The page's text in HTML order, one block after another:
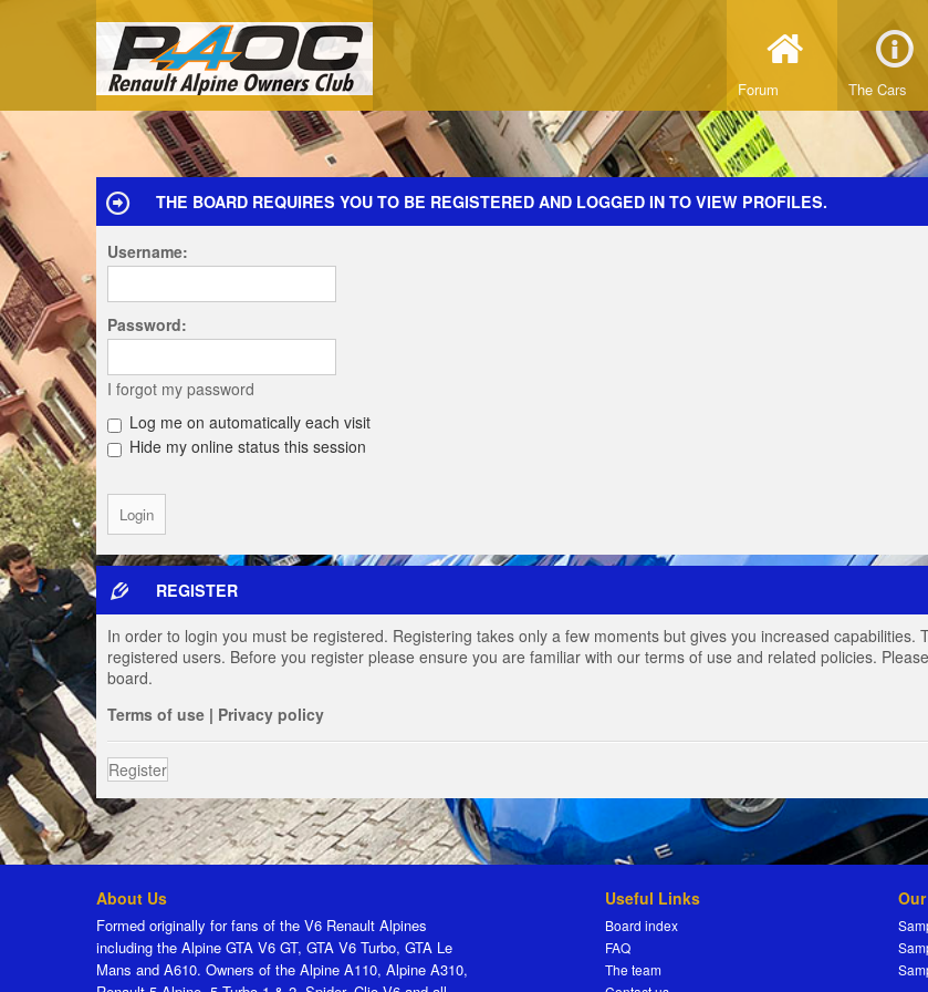
Forum The Cars
THE BOARD REQUIRES YOU TO BE REGISTERED AND LOGGED IN TO VIEW PROFILES.
Username:
Password:
I forgot my password
Log me on automatically each visit
Hide my online status this session
REGISTER
In order to login you must be registered. Registering takes only a few moments but gives you increased
registered users. Before you register please ensure you are familiar with our terms of use and related policies.
board.
Terms of use | Privacy policy
Register
About Us
Formed originally for fans of the V6 Renault Alpines
including the Alpine GTA V6 GT, GTA V6 Turbo, GTA Le
Mans and A610. Owners of the Alpine A110, Alpine A310,
Useful Links
Board index
FAQ
The team